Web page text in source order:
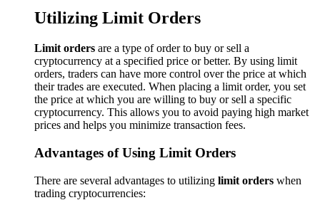
Utilizing Limit Orders
Limit orders are a type of order to buy or sell a
cryptocurrency at a specified price or better. By using limit
orders, traders can have more control over the price at which
their trades are executed. When placing a limit order, you set
the price at which you are willing to buy or sell a specific
cryptocurrency. This allows you to avoid paying high market
prices and helps you minimize transaction fees.
Advantages of Using Limit Orders
There are several advantages to utilizing limit orders when
trading cryptocurrencies: